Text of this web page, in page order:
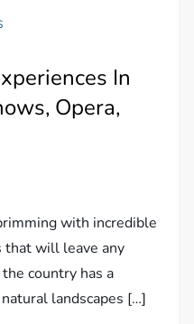
In
Opera,
with incredible
that will leave any
country has a
landscapes […]